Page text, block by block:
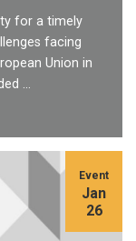
for a timely
facing
Union in
…
Event
Jan
26